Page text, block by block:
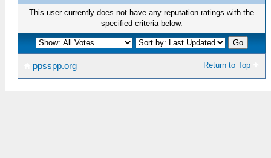
This user currently does not have any reputation ratings with the
specified criteria below.
Return to Top
ppsspp.org